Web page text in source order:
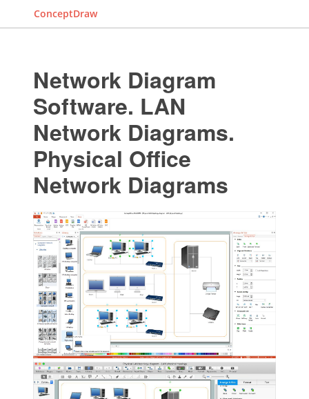
ConceptDraw
Network Diagram
Software. LAN
Network Diagrams.
Physical Office
Network Diagrams